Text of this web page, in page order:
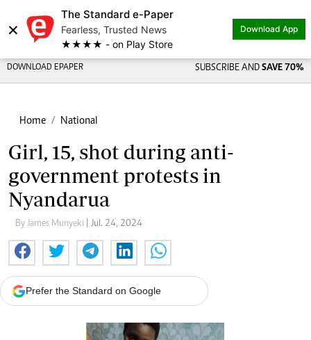
×
The Standard e-Paper
Fearless, Trusted News
★★★★ - on Play Store
Download App
DOWNLOAD EPAPER SUBSCRIBE AND SAVE 70%
Home National
Girl, 15, shot during anti-
government protests in
Nyandarua
By James Munyeki | Jul. 24, 2024
Prefer the Standard on Google